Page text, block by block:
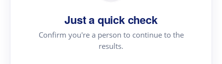
Just a quick check
Confirm you're a person to continue to the
results.